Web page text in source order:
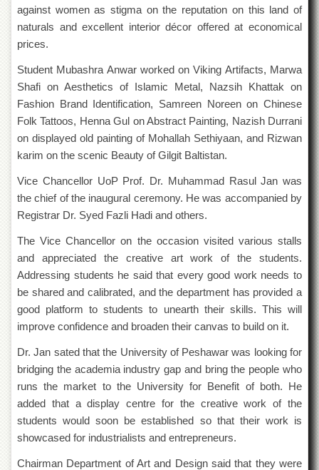
Departments
Faculties
Centres
Area
Study
NCE
Geology
NCE
in
Physical
Chemistry
Pakistan
Study
Centre
Shaykh
Zayed
Islamic
Centre
Research
Journals
Labs
Resource
against women as stigma on the reputation on this land of
naturals and excellent interior décor offered at economical
prices.
Student Mubashra Anwar worked on Viking Artifacts, Marwa
Shafi on Aesthetics of Islamic Metal, Nazsih Khattak on
Fashion Brand Identification, Samreen Noreen on Chinese
Folk Tattoos, Henna Gul on Abstract Painting, Nazish Durrani
on displayed old painting of Mohallah Sethiyaan, and Rizwan
karim on the scenic Beauty of Gilgit Baltistan.
Vice Chancellor UoP Prof. Dr. Muhammad Rasul Jan was
the chief of the inaugural ceremony. He was accompanied by
Registrar Dr. Syed Fazli Hadi and others.
The Vice Chancellor on the occasion visited various stalls
and appreciated the creative art work of the students.
Addressing students he said that every good work needs to
be shared and calibrated, and the department has provided a
good platform to students to unearth their skills. This will
improve confidence and broaden their canvas to build on it.
Dr. Jan sated that the University of Peshawar was looking for
bridging the academia industry gap and bring the people who
runs the market to the University for Benefit of both. He
added that a display centre for the creative work of the
students would soon be established so that their work is
showcased for industrialists and entrepreneurs.
Chairman Department of Art and Design said that they were